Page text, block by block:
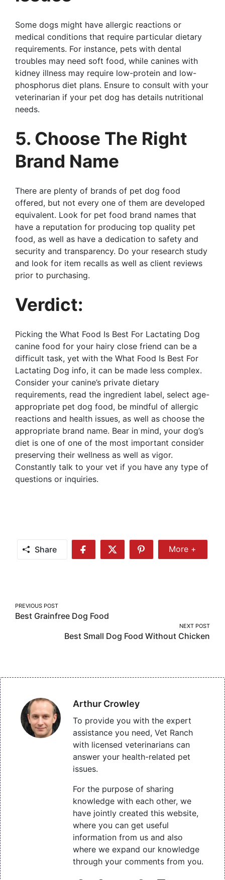
Some dogs might have allergic reactions or
medical conditions that require particular dietary
requirements. For instance, pets with dental
troubles may need soft food, while canines with
kidney illness may require low-protein and low-
phosphorus diet plans. Ensure to consult with your
veterinarian if your pet dog has details nutritional
needs.
5. Choose The Right
Brand Name
There are plenty of brands of pet dog food
offered, but not every one of them are developed
equivalent. Look for pet food brand names that
have a reputation for producing top quality pet
food, as well as have a dedication to safety and
security and transparency. Do your research study
and look for item recalls as well as client reviews
prior to purchasing.
Verdict:
Picking the What Food Is Best For Lactating Dog
canine food for your hairy close friend can be a
difficult task, yet with the What Food Is Best For
Lactating Dog info, it can be made less complex.
Consider your canine’s private dietary
requirements, read the ingredient label, select age-
appropriate pet dog food, be mindful of allergic
reactions and health issues, as well as choose the
appropriate brand name. Bear in mind, your dog’s
diet is one of one of the most important consider
preserving their wellness as well as vigor.
Constantly talk to your vet if you have any type of
questions or inquiries.
Share
Share
Share
Share
More
More +
Post
navigation
PREVIOUS POST
Best Grainfree Dog Food
NEXT POST
Best Small Dog Food Without Chicken
Arthur Crowley
To provide you with the expert
assistance you need, Vet Ranch
with licensed veterinarians can
answer your health-related pet
issues.
For the purpose of sharing
knowledge with each other, we
have jointly created this website,
where you can get useful
information from us and also
where we expand our knowledge
through your comments from you.